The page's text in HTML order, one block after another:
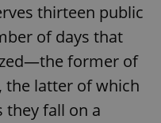
thirteen public
of days that
former of
the latter of which
they fall on a